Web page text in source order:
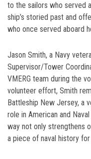
to the sailors who served
ship’s storied past and
who once served aboard
Jason Smith, a Navy
Supervisor/Tower
VMERG team during the
volunteer effort, Smith
Battleship New Jersey, a
role in American and
way not only strengthens
a piece of naval history